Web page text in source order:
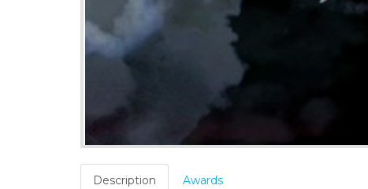
Description Awards